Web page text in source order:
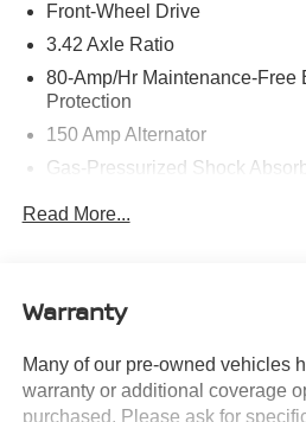
Front-Wheel Drive
3.42 Axle Ratio
80-Amp/Hr Maintenance-Free
Protection
150 Amp Alternator
Gas-Pressurized Shock
Single Stainless Steel
Finisher
Strut Front Suspension w/Coil
Multi-Link Rear Suspension
Read More...
Warranty
Many of our pre-owned vehicles
warranty or additional coverage
purchased. Please ask for